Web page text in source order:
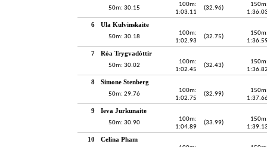
50m: 30.15
100m:
1:03.11
(32.96)
6 Ula Kulvinskaite
50m: 30.18
100m:
1:02.93
(32.75)
7 Róa Trygvadóttir
50m: 30.02
100m:
1:02.45
(32.43)
8 Simone Stenberg
50m: 29.76
100m:
1:02.75
(32.99)
9 Ieva Jurkunaite
50m: 30.90
100m:
1:04.89
(33.99)
10 Celina Pham